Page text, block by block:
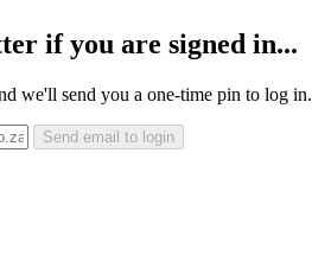
if you are signed in...
we'll send you a one-time pin to log in.
Send email to login